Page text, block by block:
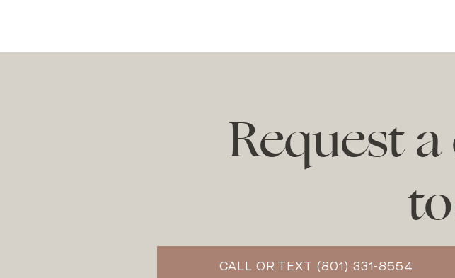
Request
CALL OR TEXT (801) 331-8554